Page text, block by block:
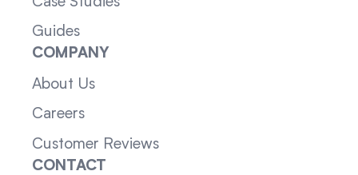
Guides
COMPANY
About Us
Careers
Customer Reviews
CONTACT